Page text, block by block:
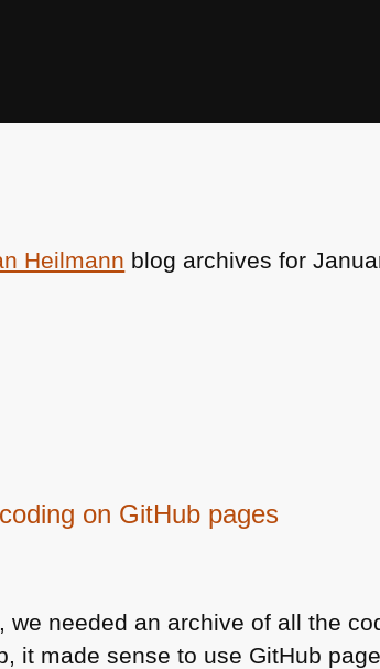
Heilmann blog archives for
on GitHub pages
we needed an archive of all the
it made sense to use GitHub